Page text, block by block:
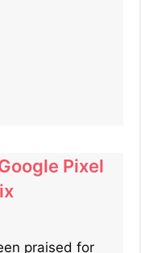
Pixel
praised for